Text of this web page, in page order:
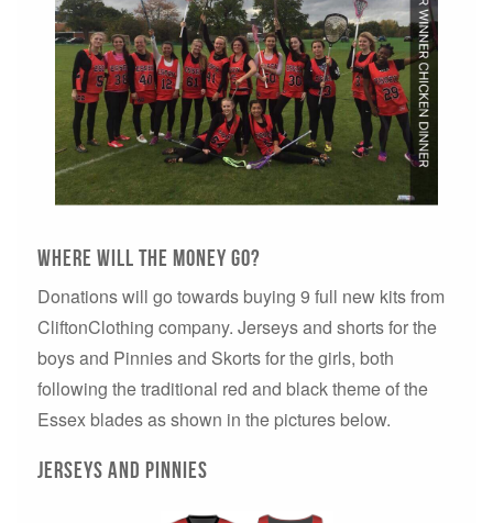
where will the money go?
Donations will go towards buying 9 full new kits from
CliftonClothing company. Jerseys and shorts for the
boys and Pinnies and Skorts for the girls, both
following the traditional red and black theme of the
Essex blades as shown in the pictures below.
jerseys and Pinnies